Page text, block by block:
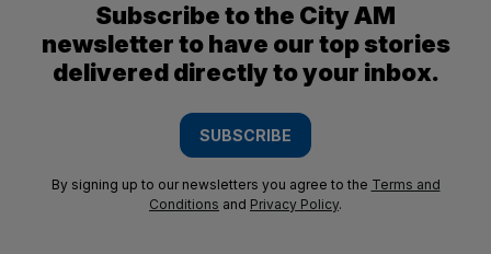
Subscribe to the City AM
newsletter to have our top stories
delivered directly to your inbox.
SUBSCRIBE
By signing up to our newsletters you agree to the Terms and
Conditions and Privacy Policy.